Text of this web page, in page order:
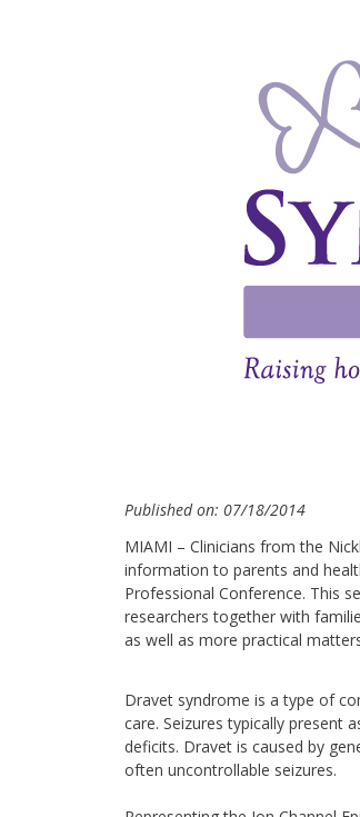
Published on: 07/18/2014
MIAMI – Clinicians from the
information to parents and
Professional Conference. This
researchers together with
as well as more practical
Dravet syndrome is a type of
care. Seizures typically present
deficits. Dravet is caused by
often uncontrollable seizures.